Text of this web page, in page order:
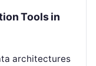
Tools in
architectures